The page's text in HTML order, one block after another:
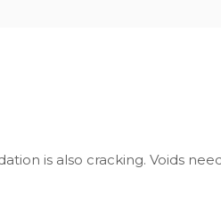
is also cracking. Voids